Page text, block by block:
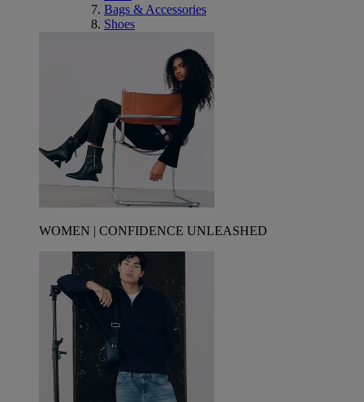
Bags & Accessories
Shoes
WOMEN | CONFIDENCE UNLEASHED